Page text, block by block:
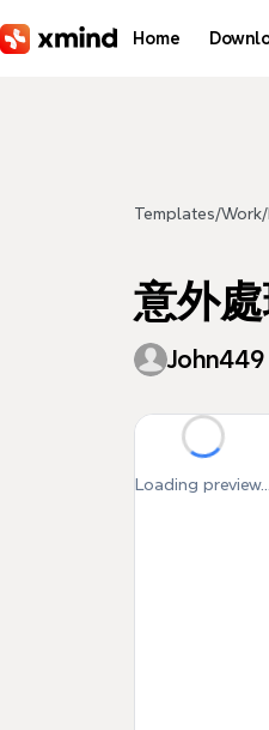
Home
Templates/Work/
意外
John449
Loading preview...